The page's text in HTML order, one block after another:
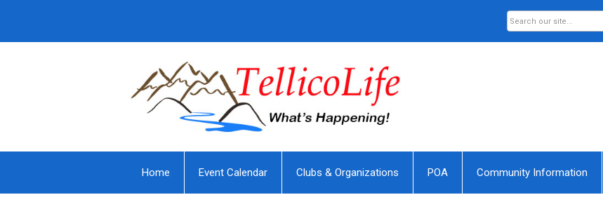
Home Event Calendar Clubs & Organizations POA Community Information